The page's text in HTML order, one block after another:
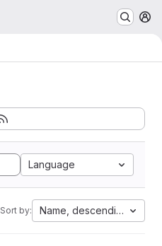
Language
Sort by: Name, descending